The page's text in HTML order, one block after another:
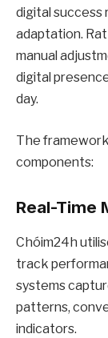
digital success
adaptation.
manual
digital
day.
The
components:
Real-Time
Chóim24h
track
systems
patterns,
indicators.